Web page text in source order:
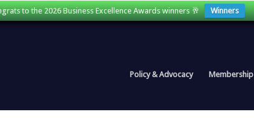
to the 2026 Business Excellence Awards winners 🥂 Winners
Policy & Advocacy Membership